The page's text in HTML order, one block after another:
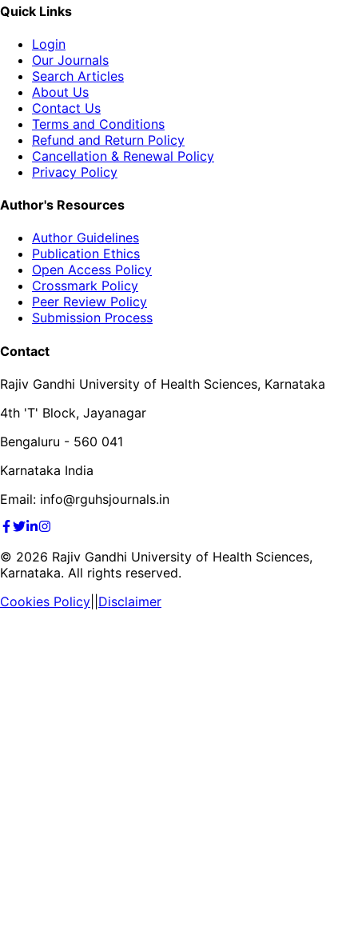
Quick Links
Login
Our Journals
Search Articles
About Us
Contact Us
Terms and Conditions
Refund and Return Policy
Cancellation & Renewal Policy
Privacy Policy
Author's Resources
Author Guidelines
Publication Ethics
Open Access Policy
Crossmark Policy
Peer Review Policy
Submission Process
Contact
Rajiv Gandhi University of Health Sciences, Karnataka
4th 'T' Block, Jayanagar
Bengaluru - 560 041
Karnataka India
Email: info@rguhsjournals.in
© 2026 Rajiv Gandhi University of Health Sciences,
Karnataka. All rights reserved.
Cookies Policy Disclaimer